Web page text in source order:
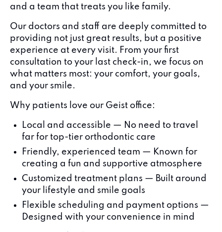
and a team that treats you like family.
Our doctors and staff are deeply committed to
providing not just great results, but a positive
experience at every visit. From your first
consultation to your last check-in, we focus on
what matters most: your comfort, your goals,
and your smile.
Why patients love our Geist office:
Local and accessible — No need to travel
far for top-tier orthodontic care
Friendly, experienced team — Known for
creating a fun and supportive atmosphere
Customized treatment plans — Built around
your lifestyle and smile goals
Flexible scheduling and payment options —
Designed with your convenience in mind